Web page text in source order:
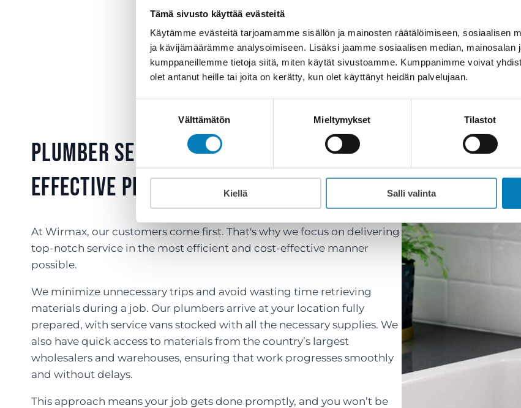
Tämä sivusto käyttää evästeitä
Käytämme evästeitä tarjoamamme sisällön ja mainosten räätälöimiseen, sosiaalisen
ja kävijämäärämme analysoimiseen. Lisäksi jaamme sosiaalisen median, mainosalan
kumppaneillemme tietoja siitä, miten käytät sivustoamme. Kumppanimme voivat
olet antanut heille tai joita on kerätty, kun olet käyttänyt heidän palvelujaan.
Välttämätön Mieltymykset Tilastot
Kiellä Salli valinta
Plumber services – Efficient and Cost-
Effective Plumbing and HVAC Services
At Wirmax, our customers come first. That's why we focus on delivering
top-notch service in the most efficient and cost-effective manner
possible.
We minimize unnecessary trips and avoid wasting time retrieving
materials during a job. Our plumbers arrive at your location fully
prepared, with service vans stocked with all the necessary supplies. We
also have quick access to materials from the country’s largest
wholesalers and warehouses, ensuring that work progresses smoothly
and without delays.
This approach means your job gets done promptly, and you won’t be